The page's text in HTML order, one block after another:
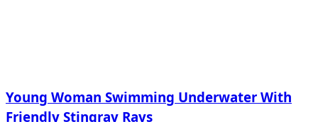
Young Woman Swimming Underwater With
Friendly Stingray Rays